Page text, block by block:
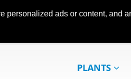
personalized ads or content, and
PLANTS